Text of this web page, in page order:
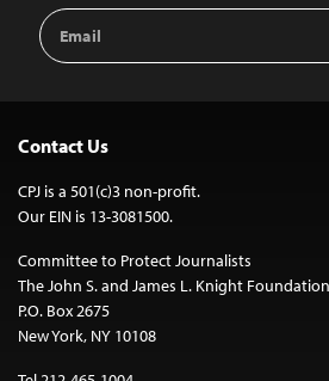
Email
Address
Contact Us
CPJ is a 501(c)3 non-profit.
Our EIN is 13-3081500.
Committee to Protect Journalists
The John S. and James L. Knight
P.O. Box 2675
New York, NY 10108